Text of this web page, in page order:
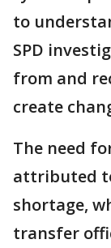
to
SPD
from and
create
The need
attributed
shortage,
transfer